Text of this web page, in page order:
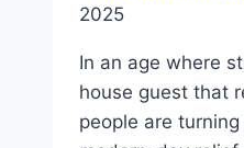
2025
In an age where
house guest that
people are